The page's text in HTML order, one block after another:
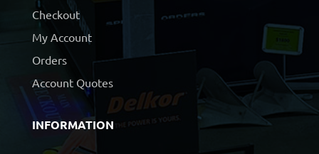
Checkout
My Account
Orders
Account Quotes
INFORMATION